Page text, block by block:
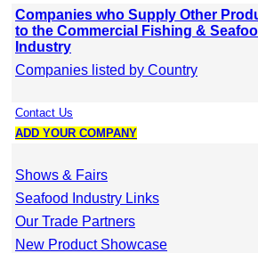
Companies who Supply Other
to the Commercial Fishing &
Industry
Companies listed by Country
Contact Us
ADD YOUR COMPANY
Shows & Fairs
Seafood Industry Links
Our Trade Partners
New Product Showcase